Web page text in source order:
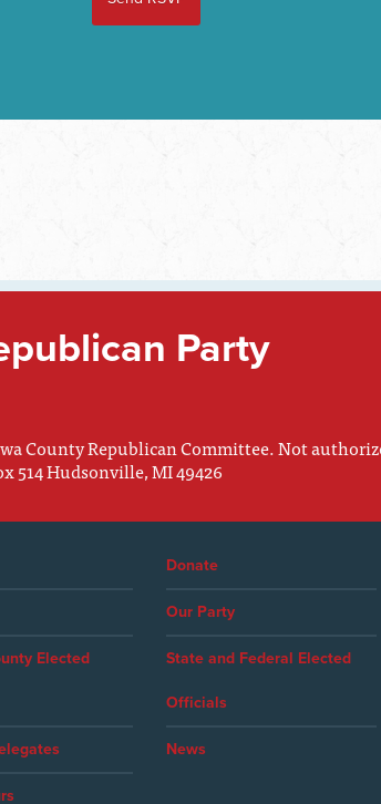
Party
County Republican Committee. Not
514 Hudsonville, MI 49426
Donate
Our Party
Elected State and Federal Elected
Officials
News